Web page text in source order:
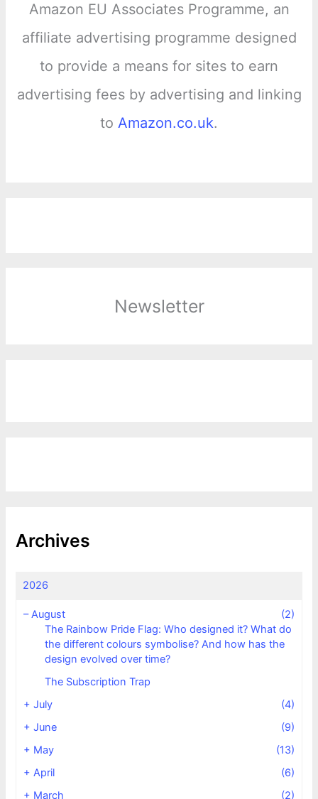
Amazon EU Associates Programme, an
affiliate advertising programme designed
to provide a means for sites to earn
advertising fees by advertising and linking
to Amazon.co.uk.
Newsletter
Archives
2026
–August
(2)
The Rainbow Pride Flag: Who designed it? What do
the different colours symbolise? And how has the
design evolved over time?
The Subscription Trap
+July
(4)
+June
(9)
+ May
(13)
+April
(6)
+ March (2)